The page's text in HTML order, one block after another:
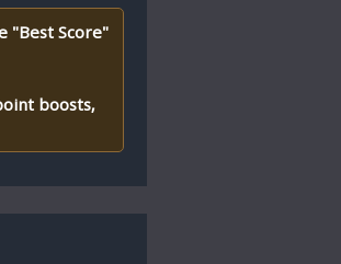
"Best Score"
boosts,